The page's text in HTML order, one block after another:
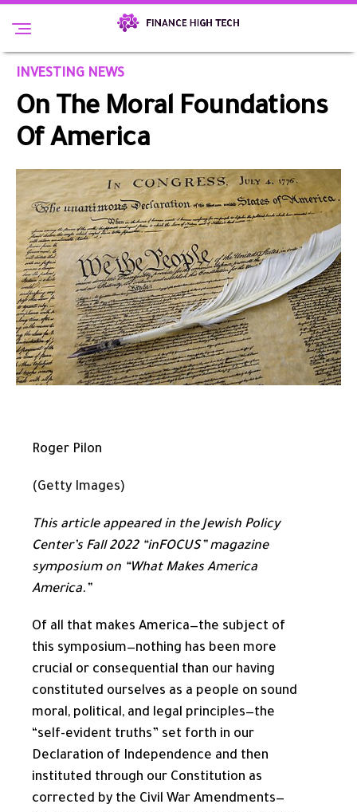
INVESTING NEWS
On The Moral Foundations
Of America
Roger Pilon
(Getty Images)
This article appeared in theJewish Policy
Center’s Fall 2022 “inFOCUS” magazine
symposium on “What Makes America
America.”
Of all that makes America—the subject of
this symposium—nothing has been more
crucial or consequential than our having
constituted ourselves as a people on sound
moral, political, and legal principles—the
“self-evident truths” set forth in our
Declaration of Independence and then
instituted through our Constitution as
corrected by the Civil War Amendments—